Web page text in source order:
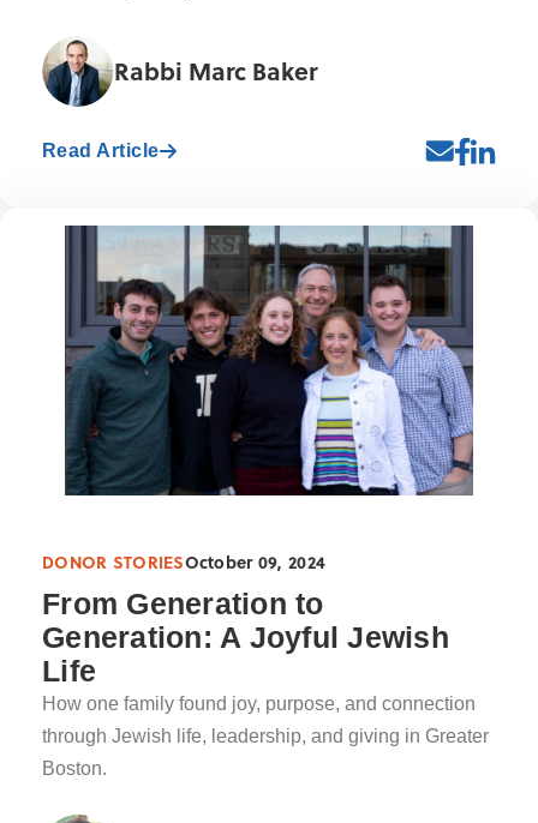
Rabbi Marc Baker
Read Article
DONOR STORIESOctober 09, 2024
From Generation to
Generation: A Joyful Jewish
Life
How one family found joy, purpose, and connection
through Jewish life, leadership, and giving in Greater
Boston.